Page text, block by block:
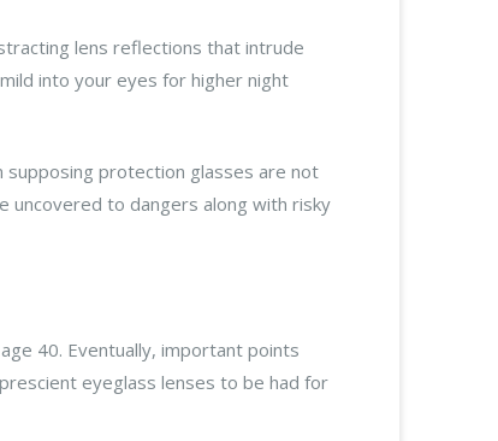
lens reflections that intrude
into your eyes for higher night
supposing protection glasses are not
uncovered to dangers along with risky
40. Eventually, important points
eyeglass lenses to be had for